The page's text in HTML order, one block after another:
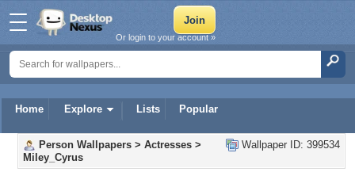
Home Explore Lists Popular
Or login to your account »
Wallpaper ID: 399534
Person Wallpapers > Actresses >
Miley_Cyrus